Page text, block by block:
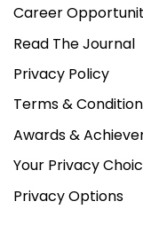
Career
Read The Journal
Privacy Policy
Terms &
Awards &
Your Privacy
Privacy Options